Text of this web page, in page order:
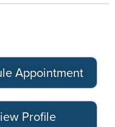
Appointment
Profile